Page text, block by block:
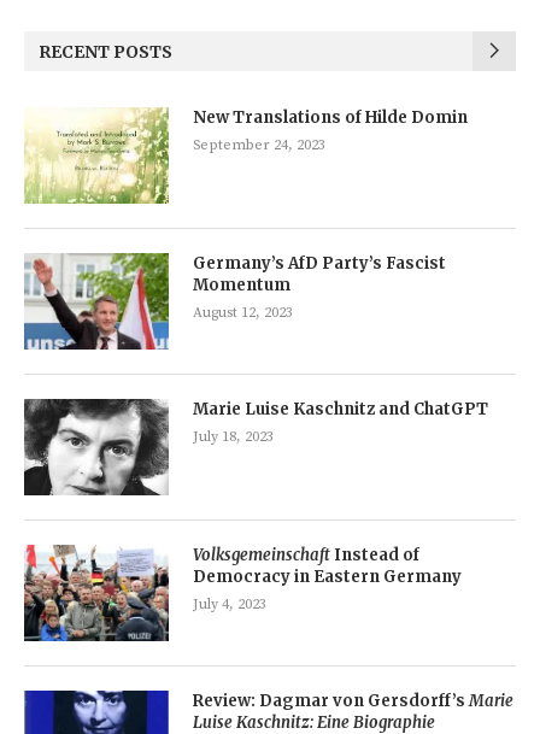
RECENT POSTS
New Translations of Hilde Domin
September 24, 2023
Germany’s AfD Party’s Fascist
Momentum
August 12, 2023
Marie Luise Kaschnitz and ChatGPT
July 18, 2023
Volksgemeinschaft Instead of
Democracy in Eastern Germany
July 4, 2023
Review: Dagmar von Gersdorff’sMarie
Luise Kaschnitz: Eine Biographie